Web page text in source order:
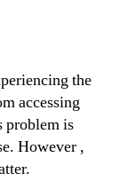
the
accessing
problem is
However ,